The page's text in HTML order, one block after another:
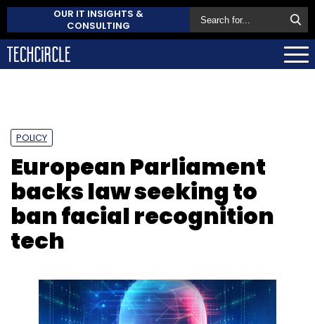
OUR IT INSIGHTS &
CONSULTING
POLICY
European Parliament
backs law seeking to
ban facial recognition
tech